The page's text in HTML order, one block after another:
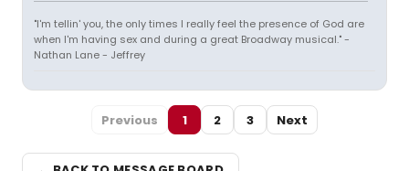
"I'm tellin' you, the only times I really feel the presence of God are
when I'm having sex and during a great Broadway musical." -
Nathan Lane - Jeffrey
Previous 1 2 3 Next